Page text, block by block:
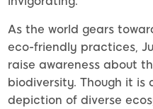
As the world gears
eco-friendly practices,
raise awareness about
biodiversity. Though it is
depiction of diverse